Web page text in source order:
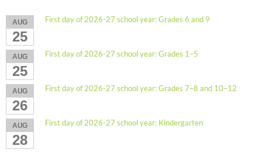
AUG
25
First day of 2026-27 school year: Grades 6 and 9
AUG
25
First day of 2026-27 school year: Grades 1–5
AUG
26
First day of 2026-27 school year: Grades 7–8 and 10–12
AUG
28
First day of 2026-27 school year: Kindergarten